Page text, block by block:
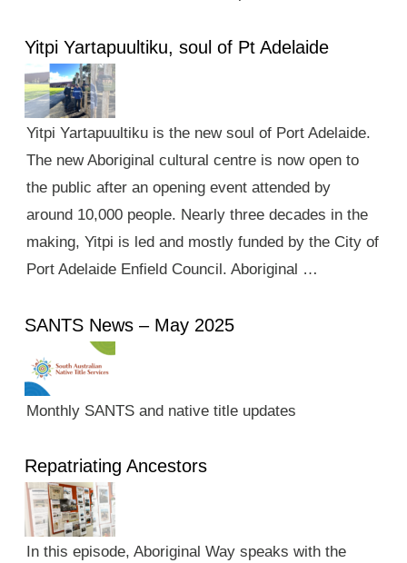
Yitpi Yartapuultiku, soul of Pt Adelaide
Yitpi Yartapuultiku is the new soul of Port Adelaide.
The new Aboriginal cultural centre is now open to
the public after an opening event attended by
around 10,000 people. Nearly three decades in the
making, Yitpi is led and mostly funded by the City of
Port Adelaide Enfield Council. Aboriginal …
SANTS News – May 2025
Monthly SANTS and native title updates
Repatriating Ancestors
In this episode, Aboriginal Way speaks with the